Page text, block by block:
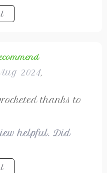
2024,
thanks to
helpful. Did